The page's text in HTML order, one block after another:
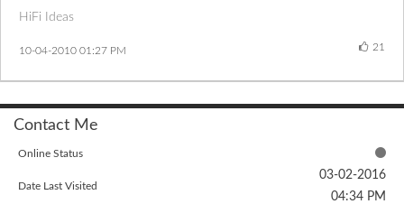
HiFi Ideas
21
‎10-04-2010 01:27 PM
Contact Me
Online Status
Date Last Visited
‎03-02-2016
04:34 PM